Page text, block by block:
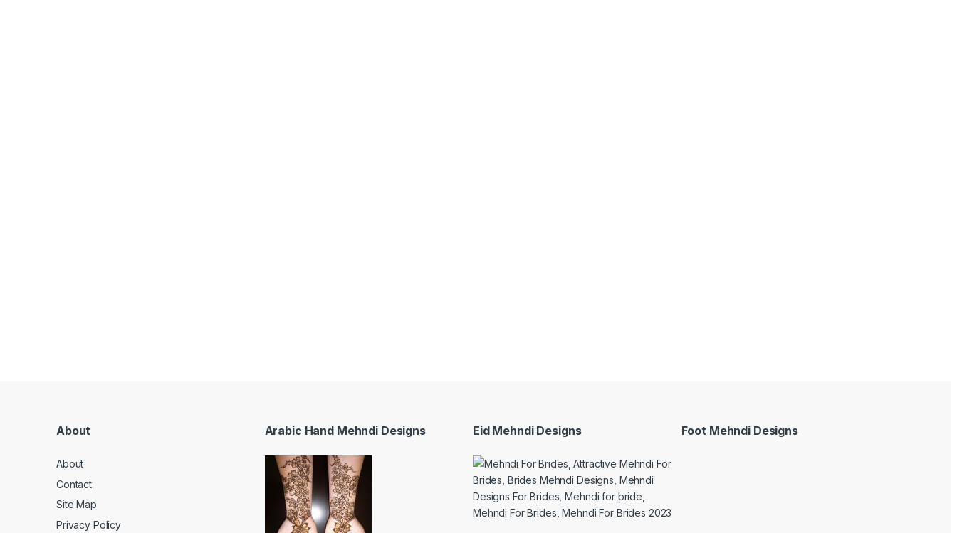
About
About
Contact
Site Map
Privacy Policy
Arabic Hand Mehndi Designs Eid Mehndi Designs Foot Mehndi Designs